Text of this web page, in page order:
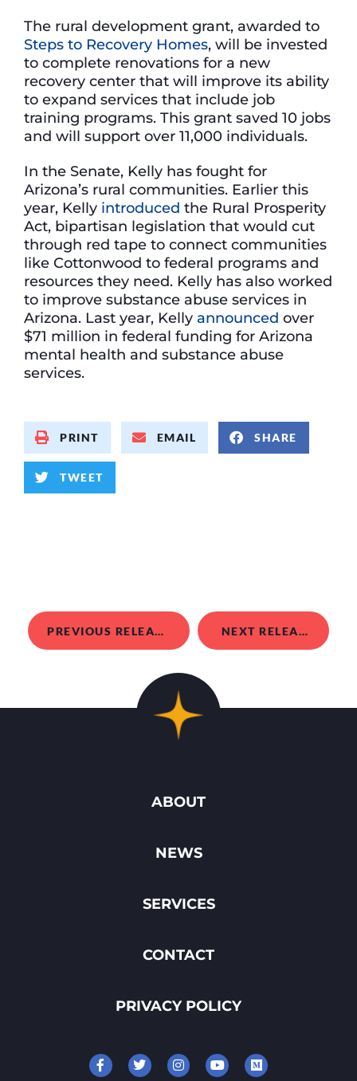
The rural development grant, awarded to
Steps to Recovery Homes, will be invested
to complete renovations for a new
recovery center that will improve its ability
to expand services that include job
training programs. This grant saved 10 jobs
and will support over 11,000 individuals.
In the Senate, Kelly has fought for
Arizona’s rural communities. Earlier this
year, Kelly introduced the Rural Prosperity
Act, bipartisan legislation that would cut
through red tape to connect communities
like Cottonwood to federal programs and
resources they need. Kelly has also worked
to improve substance abuse services in
Arizona. Last year, Kelly announced over
$71 million in federal funding for Arizona
mental health and substance abuse
services.
PRINT EMAIL SHARE
TWEET
PREVIOUS RELEASE NEXT RELEASE
ABOUT
NEWS
SERVICES
CONTACT
PRIVACY POLICY